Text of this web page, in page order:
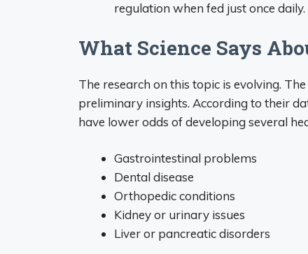
regulation when fed just once daily.
What Science Says
The research on this topic is evolving.
preliminary insights. According to their
have lower odds of developing several
Gastrointestinal problems
Dental disease
Orthopedic conditions
Kidney or urinary issues
Liver or pancreatic disorders